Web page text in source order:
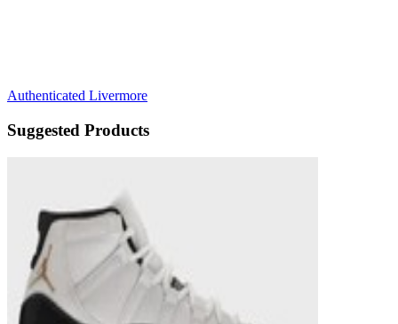
Authenticated Livermore
Suggested Products